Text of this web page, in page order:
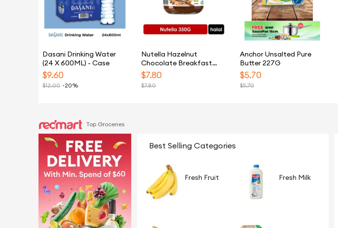
Dasani Drinking Water
(24 X 600ML) - Case
$9.60
$12.00 -20%
Nutella Hazelnut
Chocolate Breakfast
Spread 350G
$7.80
$7.80
Anchor Unsalted Pure
Butter 227G
$5.70
$5.70
Top Groceries
Best Selling Categories
Fresh Fruit Fresh Milk